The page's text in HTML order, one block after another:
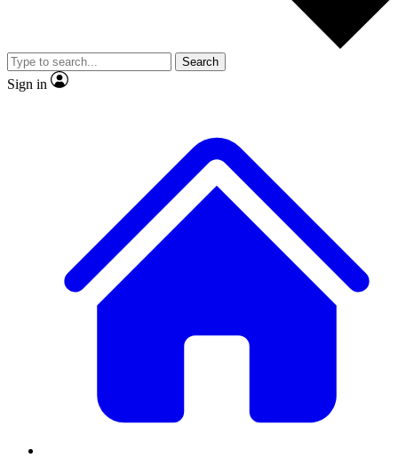
Member-only
JOIN LIVE SCIENCE PRO
Search
Sign in